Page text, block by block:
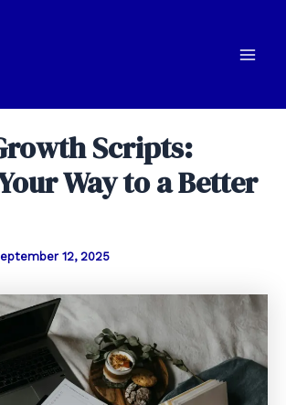
Scripts:
Way to a Better
12, 2025